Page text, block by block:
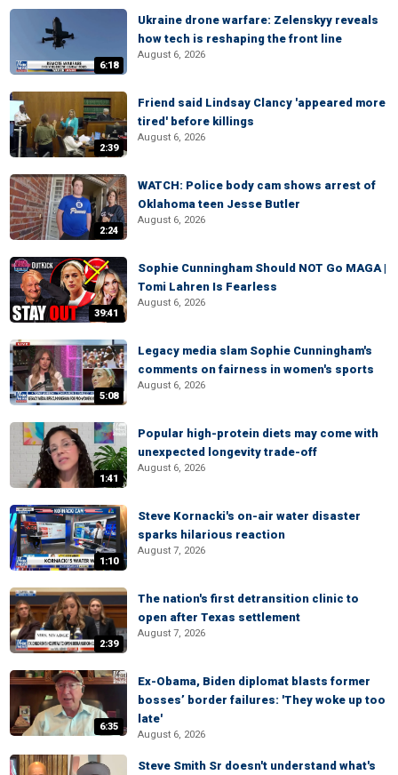
6:18
Ukraine drone warfare: Zelenskyy reveals
how tech is reshaping the front line
August 6, 2026
2:39
Friend said Lindsay Clancy 'appeared more
tired' before killings
August 6, 2026
2:24
WATCH: Police body cam shows arrest of
Oklahoma teen Jesse Butler
August 6, 2026
39:41
Sophie Cunningham Should NOT Go MAGA |
Tomi Lahren Is Fearless
August 6, 2026
5:08
Legacy media slam Sophie Cunningham's
comments on fairness in women's sports
August 6, 2026
1:41
Popular high-protein diets may come with
unexpected longevity trade-off
August 6, 2026
1:10
Steve Kornacki's on-air water disaster
sparks hilarious reaction
August 7, 2026
2:39
The nation's first detransition clinic to
open after Texas settlement
August 7, 2026
6:35
Ex-Obama, Biden diplomat blasts former
bosses’ border failures: 'They woke up too
late'
August 6, 2026
Steve Smith Sr doesn't understand what's